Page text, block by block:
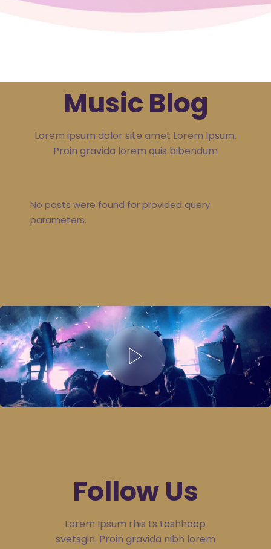
Music Blog
Lorem ipsum dolor site amet Lorem Ipsum.
Proin gravida lorem quis bibendum
No posts were found for provided query
parameters.
Follow Us
Lorem Ipsum rhis ts toshhoop
svetsgin. Proin gravida nibh lorem